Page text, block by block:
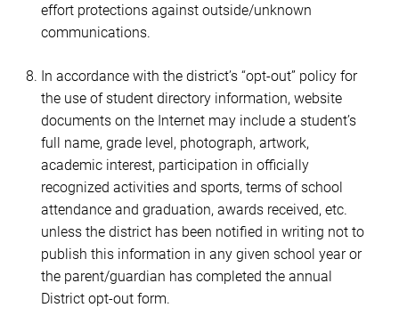
effort protections against outside/unknown
communications.
In accordance with the district’s “opt-out” policy for
the use of student directory information, website
documents on the Internet may include a student’s
full name, grade level, photograph, artwork,
academic interest, participation in officially
recognized activities and sports, terms of school
attendance and graduation, awards received, etc.
unless the district has been notified in writing not to
publish this information in any given school yearor
the parent/guardian has completed the annual
District opt-out form.